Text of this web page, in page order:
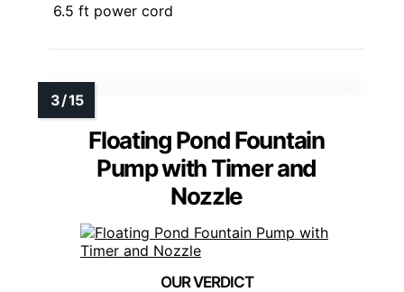
6.5 ft power cord
Floating Pond Fountain
Pump with Timer and
Nozzle